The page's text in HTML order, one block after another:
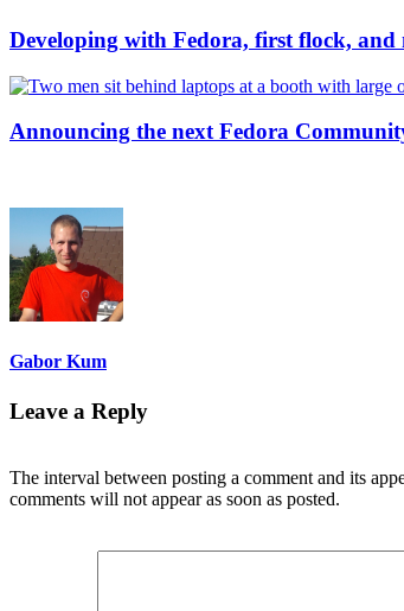
Developing with Fedora, first flock, and
Announcing the next Fedora
Gabor Kum
Leave a Reply
The interval between posting a comment and its
comments will not appear as soon as posted.